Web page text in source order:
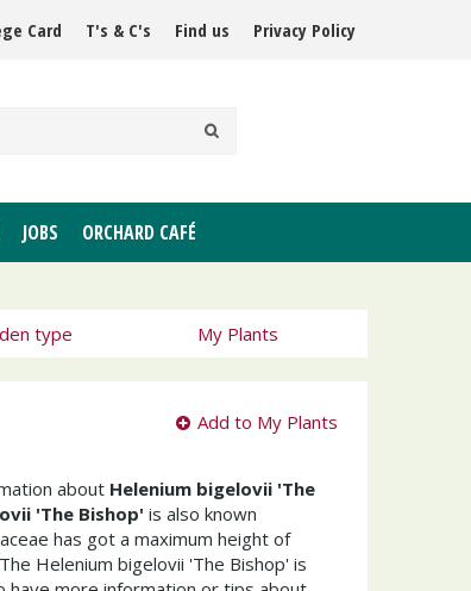
Card T's & C's Find us Privacy Policy
JOBS ORCHARD CAFÉ
type My Plants
Add to My Plants
about Helenium bigelovii 'The
'The Bishop' is also known
has got a maximum height of
Helenium bigelovii 'The Bishop' is